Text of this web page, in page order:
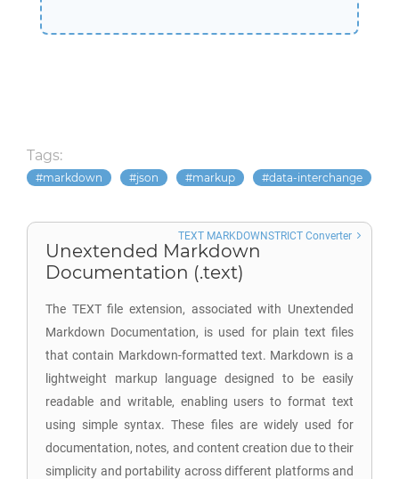
Tags:
markdown json markup data-interchange
Unextended Markdown
Documentation (.text)
The TEXT file extension, associated with Unextended
Markdown Documentation, is used for plain text files
that contain Markdown-formatted text. Markdown is a
lightweight markup language designed to be easily
readable and writable, enabling users to format text
using simple syntax. These files are widely used for
documentation, notes, and content creation due to their
simplicity and portability across different platforms and
TEXT MARKDOWNSTRICT Converter